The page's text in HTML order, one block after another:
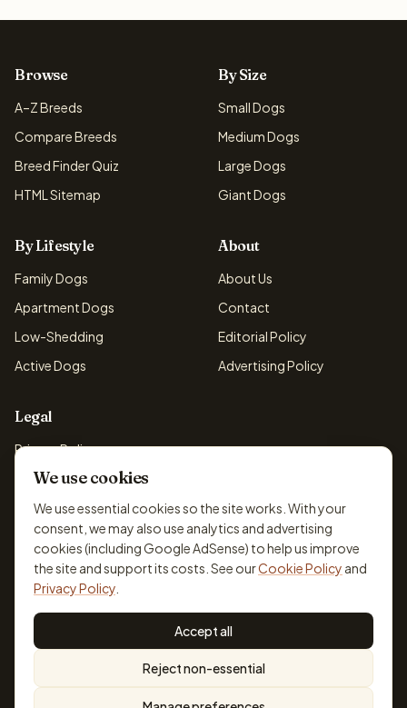
Browse
A–Z Breeds
Compare Breeds
Breed Finder Quiz
HTML Sitemap
By Size
Small Dogs
Medium Dogs
Large Dogs
Giant Dogs
By Lifestyle
Family Dogs
Apartment Dogs
Low-Shedding
Active Dogs
About
About Us
Contact
Editorial Policy
Advertising Policy
Legal
Privacy Policy
Cookie Policy
Terms & Conditions
Disclaimer
Accessibility
© 2026 DogBreedsFinder. Information for general educational
Cookie settings
Built for dog lovers. Not a substitute for professional veterinary or
We use cookies
We use essential cookies so the site works. With your
consent, we may also use analytics and advertising
cookies (including Google AdSense) to help us improve
the site and support its costs. See ourCookie Policy and
Privacy Policy
Accept all
Reject non-essential